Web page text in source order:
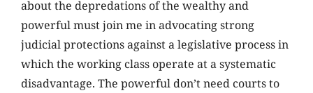
about the depredations of the wealthy and
powerful must join me in advocating strong
judicial protections against a legislative process in
which the working class operate at a systematic
disadvantage. The powerful don’t need courts to